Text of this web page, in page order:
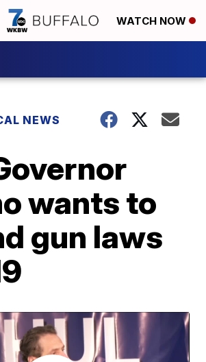
WATCH NOW
NEWS
wants to
gun laws